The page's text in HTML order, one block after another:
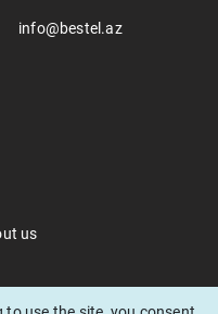
info@bestel.az
us